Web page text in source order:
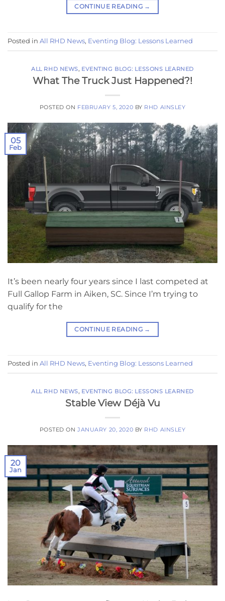
CONTINUE READING →
Posted in All RHD News, Eventing Blog: Lessons Learned
ALL RHD NEWS, EVENTING BLOG: LESSONS LEARNED
What The Truck Just Happened?!
POSTED ON FEBRUARY 5, 2020 BY RHD AINSLEY
05
Feb
It’s been nearly four years since I last competed at
Full Gallop Farm in Aiken, SC. Since I’m trying to
qualify for the
CONTINUE READING →
Posted in All RHD News, Eventing Blog: Lessons Learned
ALL RHD NEWS, EVENTING BLOG: LESSONS LEARNED
Stable View Déjà Vu
POSTED ONJANUARY 20, 2020 BY RHD AINSLEY
20
Jan